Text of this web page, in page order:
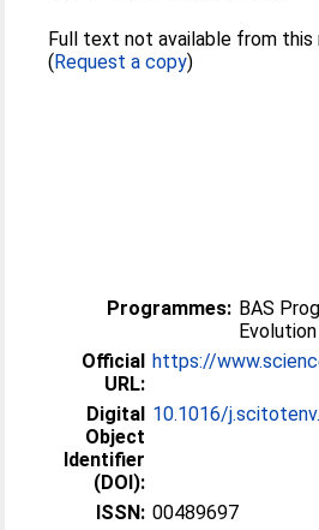
Full text not available from this
(Request a copy)
Programmes: BAS
Official
URL:
https://
Digital
Object
Identifier
(DOI):
10.1016/
ISSN: 00489697